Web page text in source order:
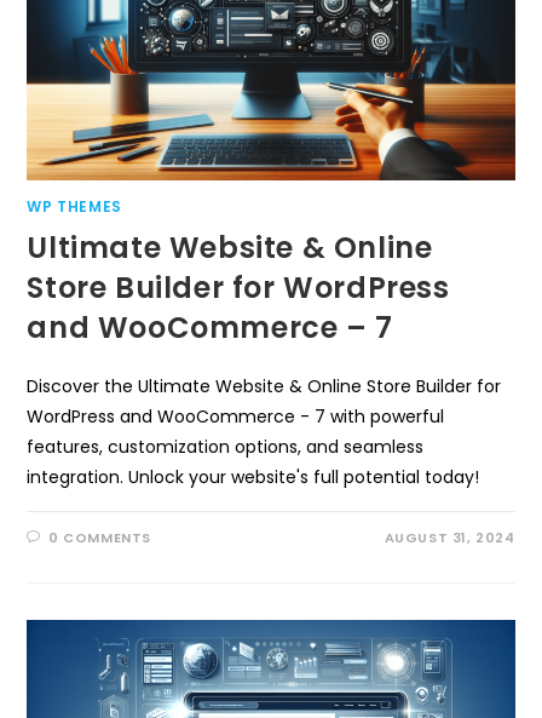
WP THEMES
Ultimate Website & Online
Store Builder for WordPress
and WooCommerce – 7
Discover the Ultimate Website & Online Store Builder for
WordPress and WooCommerce - 7 with powerful
features, customization options, and seamless
integration. Unlock your website's full potential today!
0 COMMENTS AUGUST 31, 2024